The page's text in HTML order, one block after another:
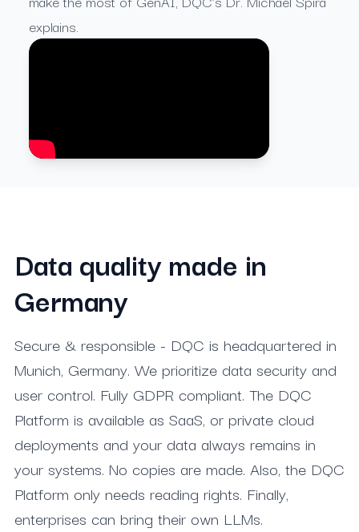
explains.
Data quality made in
Germany
Secure & responsible - DQC is headquartered in
Munich, Germany. We prioritize data security and
user control. Fully GDPR compliant. The DQC
Platform is available as SaaS, or private cloud
deployments and your data always remains in
your systems. No copies are made. Also, the DQC
Platform only needs reading rights. Finally,
enterprises can bring their own LLMs.